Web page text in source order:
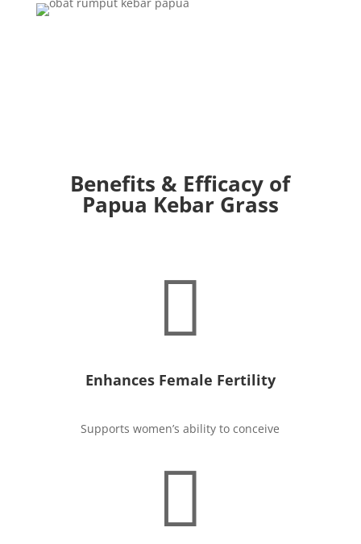
Benefits & Efficacy of
Papua Kebar Grass

Enhances Female Fertility
Supports women’s ability to conceive
